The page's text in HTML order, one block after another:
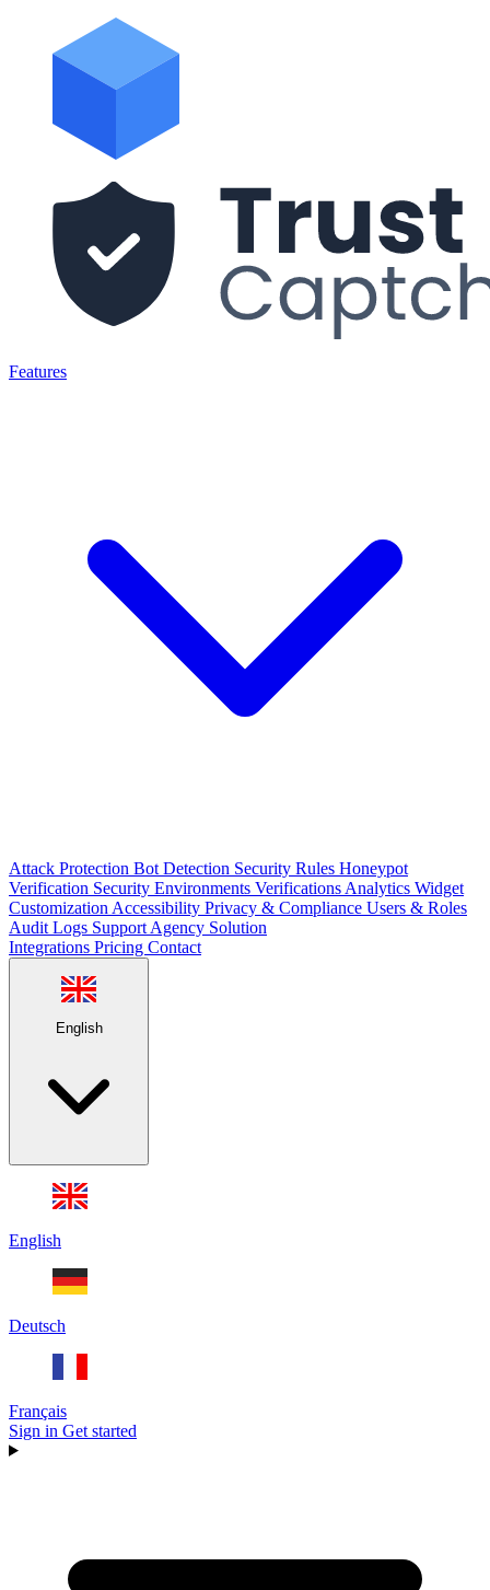
Features
Attack Protection Bot Detection Security Rules Honeypot
Verification Security Environments Verifications Analytics Widget
Customization Accessibility Privacy & Compliance Users & Roles
Audit Logs Support Agency Solution
Integrations Pricing Contact
English
English
Deutsch
Français
Sign in Get started